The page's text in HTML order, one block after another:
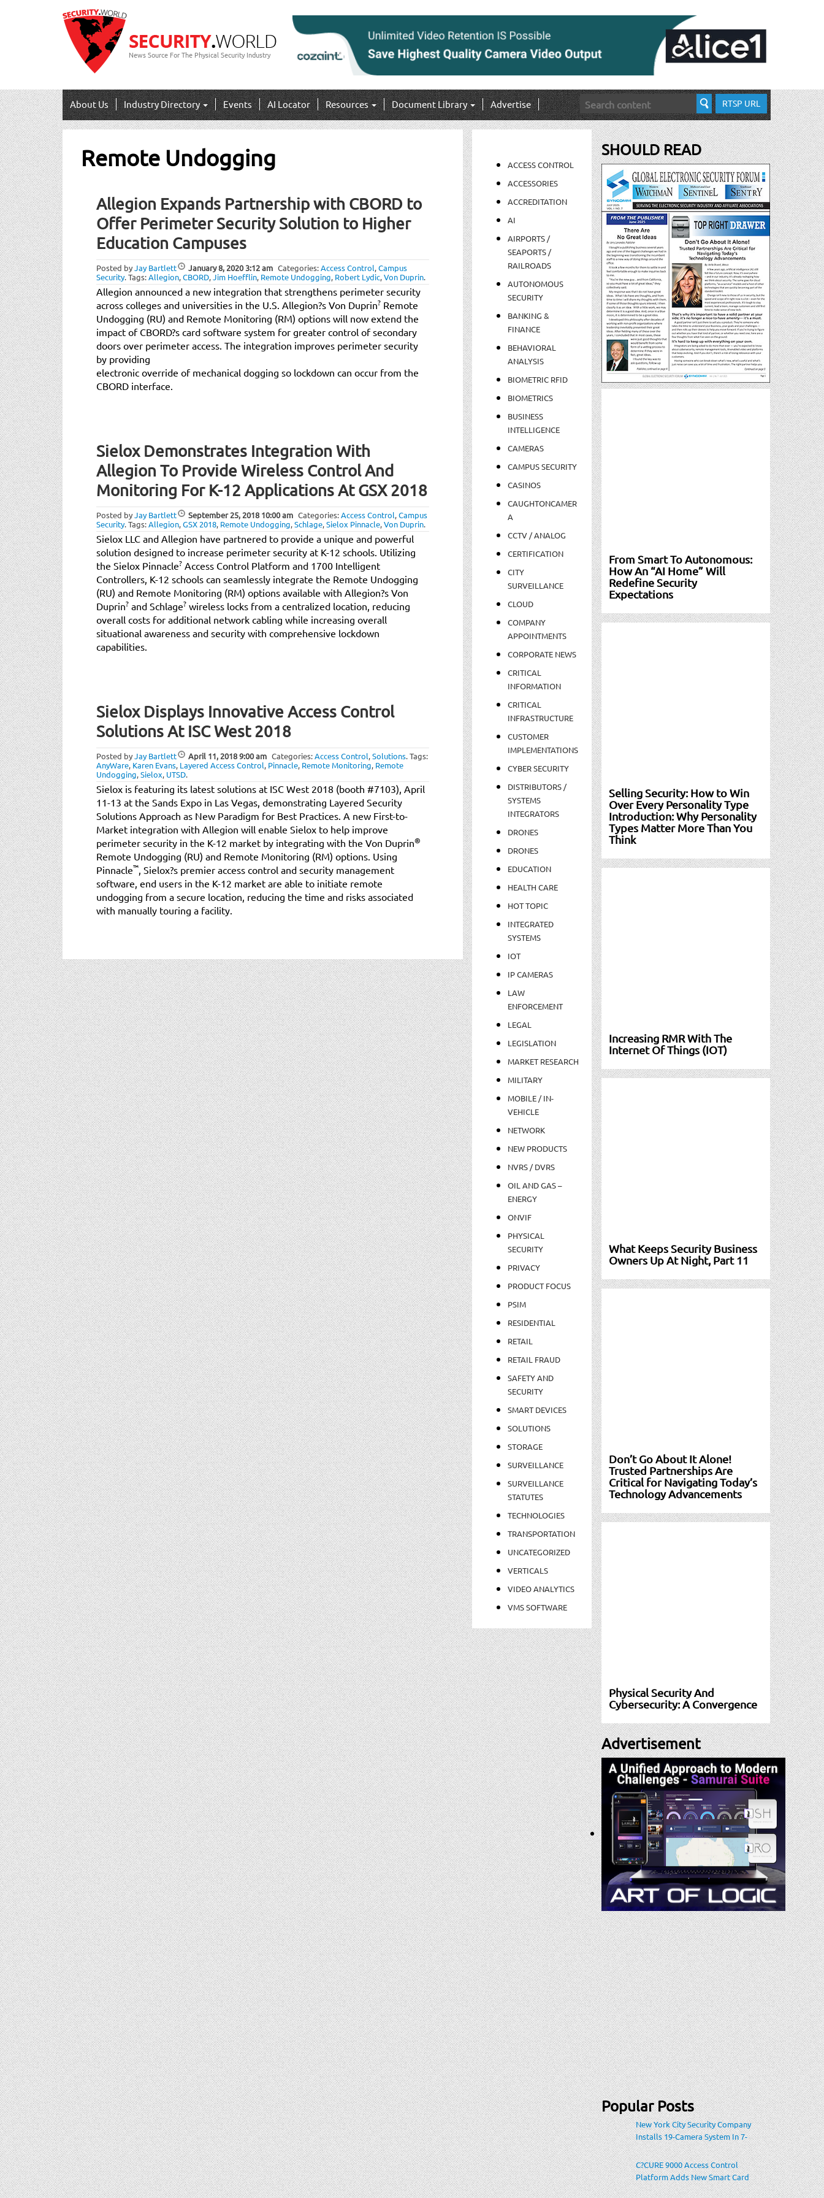
News Source For The Physical Security Industry
About Us Industry Directory Events AI Locator Resources Document Library Advertise RTSP URL
Remote Undogging
Allegion Expands Partnership with CBORD to
Offer Perimeter Security Solution to Higher
Education Campuses
Posted byJay Bartlett January 8, 20203:12 am Categories:Access Control,Campus
Security.Tags:Allegion,CBORD,Jim Hoefflin, Remote Undogging, Robert Lydic,Von Duprin.
Allegion announced a new integration that strengthens perimeter security
across colleges and universities in the U.S. Allegion?s Von Duprin? Remote
Undogging (RU) and Remote Monitoring (RM) options will now extend the
impact of CBORD?s card software system for greater control of secondary
doors over perimeter access. The integration improves perimeter security
by providing
electronic override of mechanical dogging so lockdown can occur from the
CBORD interface.
Sielox Demonstrates Integration With
Allegion To Provide Wireless Control And
Monitoring For K-12 Applications At GSX 2018
Posted byJay Bartlett September 25, 2018 10:00 am Categories:Access Control,Campus
Security.Tags:Allegion,GSX 2018, Remote Undogging,Schlage,Sielox Pinnacle,Von Duprin.
Sielox LLC and Allegion have partnered to provide a unique and powerful
solution designed to increase perimeter security at K-12 schools. Utilizing
the Sielox Pinnacle? Access Control Platform and 1700 Intelligent
Controllers, K-12 schools can seamlessly integrate the Remote Undogging
(RU) and Remote Monitoring (RM) options available with Allegion?s Von
Duprin? and Schlage? wireless locks from a centralized location, reducing
overall costs for additional network cabling while increasing overall
situational awareness and security with comprehensive lockdown
capabilities.
Sielox Displays Innovative Access Control
Solutions At ISC West 2018
Posted byJay Bartlett April 11, 20189:00 am Categories:Access Control,Solutions.Tags:
AnyWare, Karen Evans, Layered Access Control, Pinnacle, Remote Monitoring, Remote
Undogging,Sielox, UTSD.
Sielox is featuring its latest solutions at ISC West 2018 (booth #7103), April
11-13 at the Sands Expo in Las Vegas, demonstrating Layered Security
Solutions Approach as New Paradigm for Best Practices. A new First-to-
Market integration with Allegion will enable Sielox to help improve
perimeter security in the K-12 market by integrating with the Von Duprin®
Remote Undogging (RU) and Remote Monitoring (RM) options. Using
Pinnacle™ , Sielox?s premier access control and security management
software, end users in the K-12 market are able to initiate remote
undogging from a secure location, reducing the time and risks associated
with manually touring a facility.
ACCESS CONTROL
ACCESSORIES
ACCREDITATION
AI
AIRPORTS /
SEAPORTS /
RAILROADS
AUTONOMOUS
SECURITY
BANKING &
FINANCE
BEHAVIORAL
ANALYSIS
BIOMETRIC RFID
BIOMETRICS
BUSINESS
INTELLIGENCE
CAMERAS
CAMPUS SECURITY
CASINOS
CAUGHTONCAMER
A
CCTV / ANALOG
CERTIFICATION
CITY
SURVEILLANCE
CLOUD
COMPANY
APPOINTMENTS
CORPORATE NEWS
CRITICAL
INFORMATION
CRITICAL
INFRASTRUCTURE
CUSTOMER
IMPLEMENTATIONS
CYBER SECURITY
DISTRIBUTORS /
SYSTEMS
INTEGRATORS
DRONES
DRONES
EDUCATION
HEALTH CARE
HOT TOPIC
INTEGRATED
SYSTEMS
IOT
IP CAMERAS
LAW
ENFORCEMENT
LEGAL
LEGISLATION
MARKET RESEARCH
MILITARY
MOBILE / IN-
VEHICLE
NETWORK
NEW PRODUCTS
NVRS / DVRS
OIL AND GAS –
ENERGY
ONVIF
PHYSICAL
SECURITY
PRIVACY
PRODUCT FOCUS
PSIM
RESIDENTIAL
RETAIL
RETAIL FRAUD
SAFETY AND
SECURITY
SMART DEVICES
SOLUTIONS
STORAGE
SURVEILLANCE
SURVEILLANCE
STATUTES
TECHNOLOGIES
TRANSPORTATION
UNCATEGORIZED
VERTICALS
VIDEO ANALYTICS
VMS SOFTWARE
SHOULD READ
From Smart To Autonomous:
How An “AI Home” Will
Redefine Security
Expectations
Selling Security: How to Win
Over Every Personality Type
Introduction: Why Personality
Types Matter More Than You
Think
Increasing RMR With The
Internet Of Things (IOT)
What Keeps Security Business
Owners Up At Night, Part 11
Don’t Go About It Alone!
Trusted Partnerships Are
Critical for Navigating Today’s
Technology Advancements
Physical Security And
Cybersecurity: A Convergence
Advertisement
Popular Posts
New York City Security Company
Installs 19-Camera System In 7-
Eleven Store Within Heavily-
Populated Location
C?CURE 9000 Access Control
Platform Adds New Smart Card
Encoding To Increase Credential